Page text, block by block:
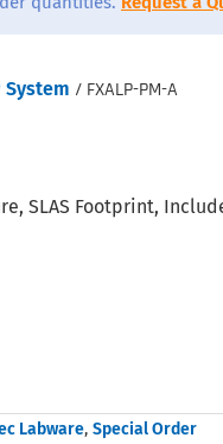
System / FXALP-PM-A
SLAS Footprint,
Labware, Special Order